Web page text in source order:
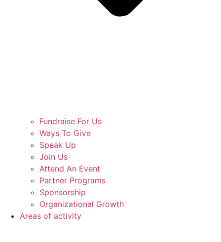
Fundraise For Us
Ways To Give
Speak Up
Join Us
Attend An Event
Partner Programs
Sponsorship
Organizational Growth
Areas of activity